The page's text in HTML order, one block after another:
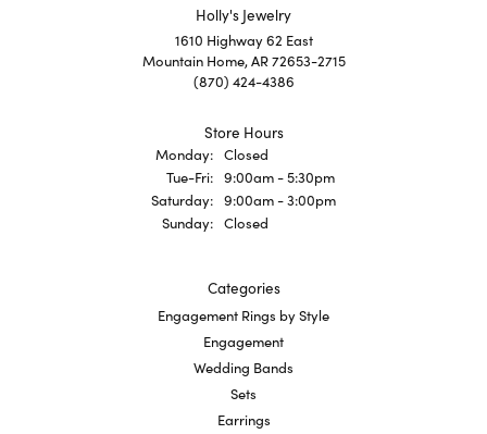
Holly's Jewelry
1610 Highway 62 East
Mountain Home, AR 72653-2715
(870) 424-4386
Store Hours
Monday: Closed
Tue-Fri:Tuesday - Friday:
9:00am - 5:30pm
Saturday: 9:00am - 3:00pm
Sunday: Closed
Categories
Engagement Rings by Style
Engagement
Wedding Bands
Sets
Earrings